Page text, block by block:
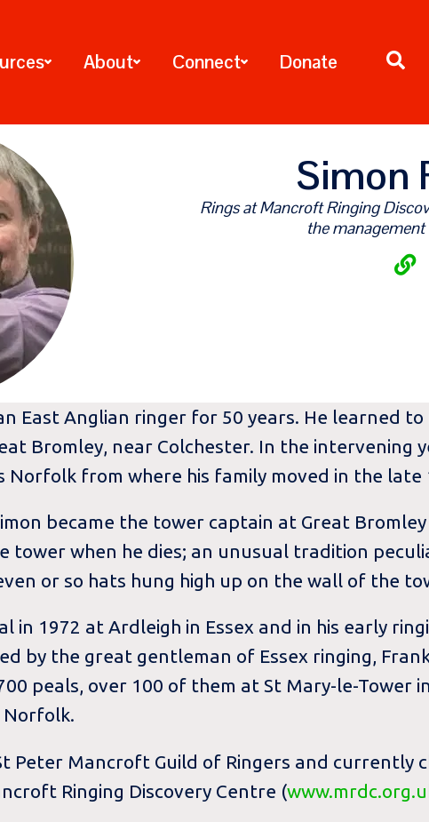
About Connect Donate
Simon
Rings at Mancroft Ringing
the
East Anglian ringer for 50 years. He learned
Bromley, near Colchester. In the intervening
Norfolk from where his family moved in the late
became the tower captain at Great
tower when he dies; an unusual tradition
or so hats hung high up on the wall of the
in 1972 at Ardleigh in Essex and in his early
by the great gentleman of Essex ringing,
peals, over 100 of them at St Mary-le-Tower
Norfolk.
Peter Mancroft Guild of Ringers and currently
Ringing Discovery Centre (